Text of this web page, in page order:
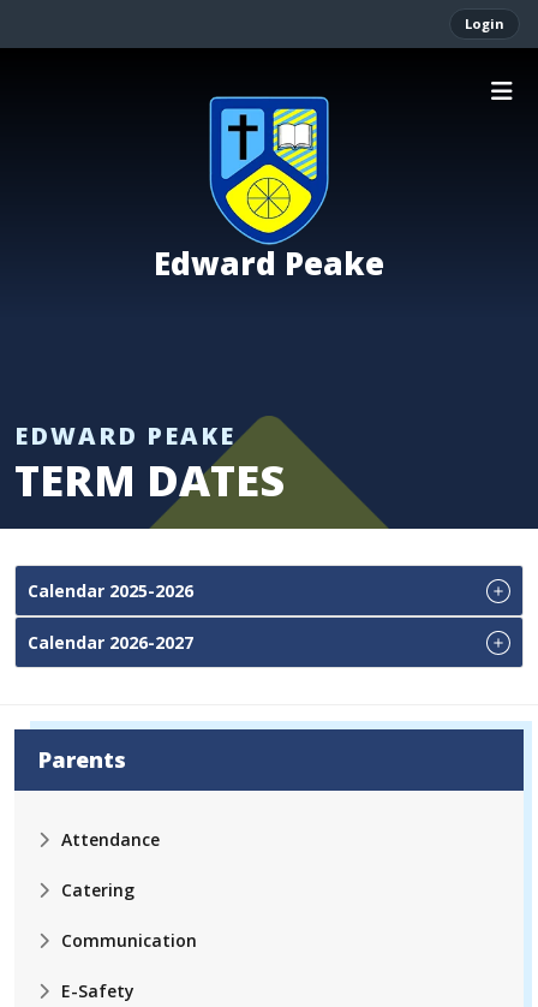
Login
Edward Peake
TERM DATES
Calendar 2025-2026
Calendar 2026-2027
Parents
Attendance
Catering
Communication
E-Safety